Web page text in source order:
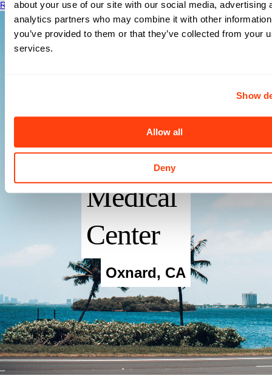
about your use of our site with our social media, advertising
analytics partners who may combine it with other
you’ve provided to them or that they’ve collected from your
services.
Show
Allow all
Deny
Read More
St Johns
Regional
Medical
Center
Oxnard, CA